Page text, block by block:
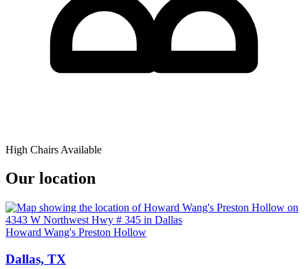
High Chairs Available
Our location
Howard Wang's Preston Hollow
Dallas, TX